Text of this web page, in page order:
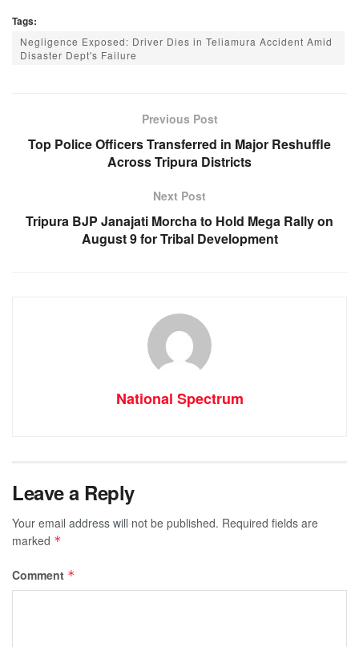
c
e
o
k
at
s
p
ss
e
er
e
m
Tags:
Negligence Exposed: Driver Dies in Teliamura Accident Amid
Disaster Dept's Failure
Previous Post
Top Police Officers Transferred in Major Reshuffle
Across Tripura Districts
Next Post
Tripura BJP Janajati Morcha to Hold Mega Rally on
August 9 for Tribal Development
National Spectrum
Leave a Reply
Your email address will not be published. Required fields are
marked *
Comment *